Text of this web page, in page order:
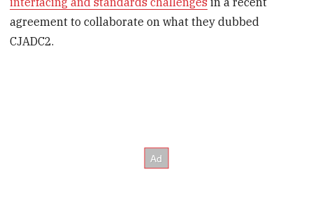
agreement to collaborate on what they dubbed
CJADC2.